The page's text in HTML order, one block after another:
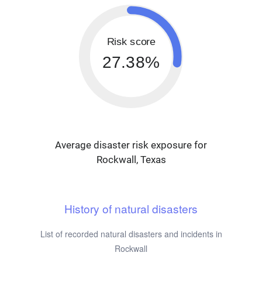
Risk score
27.38%
Average disaster risk exposure for
Rockwall, Texas
History of natural disasters
List of recorded natural disasters and incidents in
Rockwall